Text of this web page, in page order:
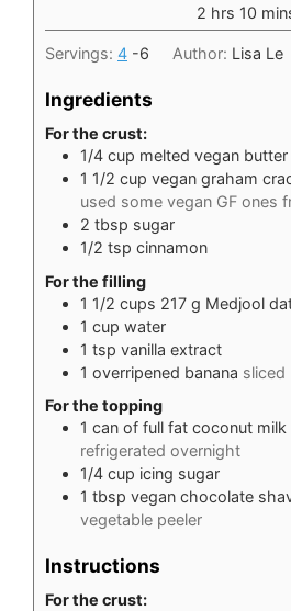
2hours
hrs 10
Servings: 4 -6 Author: Lisa Le
Ingredients
For the crust:
1/4 cup melted vegan butter
1 1/2 cup vegan graham
used some vegan GF ones
2 tbsp sugar
1/2 tsp cinnamon
For the filling
1 1/2 cups 217 g Medjool
1 cup water
1 tsp vanilla extract
1 overripened banana sliced
For the topping
1 can of full fat coconut milk
refrigerated overnight
1/4 cup icing sugar
1 tbsp vegan chocolate
vegetable peeler
Instructions
For the crust: